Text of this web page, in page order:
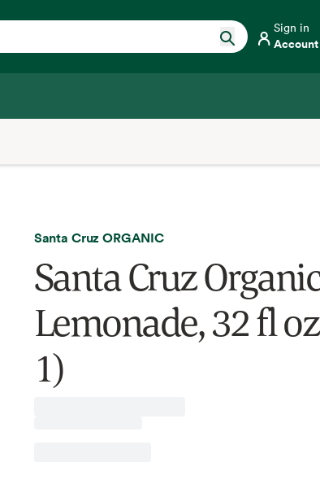
Sign in
Account
Santa Cruz ORGANIC
Santa Cruz
Lemonade, 32 fl
1)